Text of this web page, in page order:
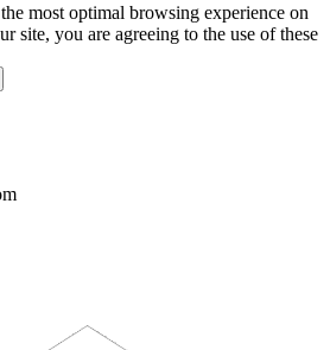
most optimal browsing experience on
site, you are agreeing to the use of these